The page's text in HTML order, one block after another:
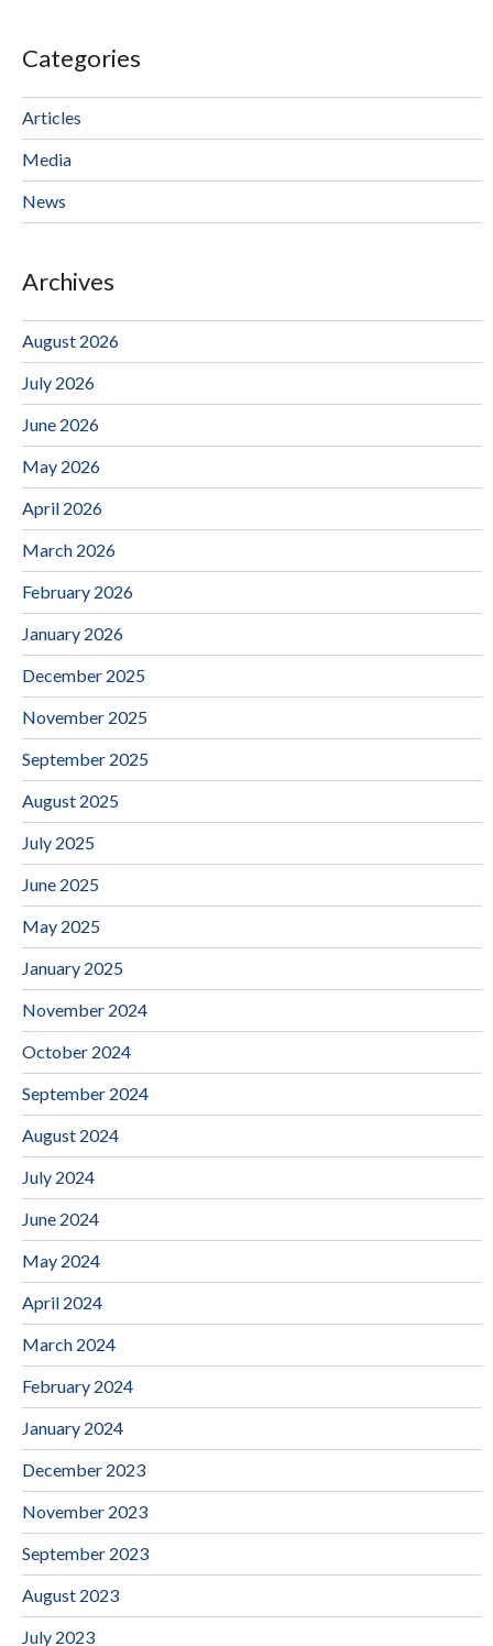
Categories
Articles
Media
News
Archives
August 2026
July 2026
June 2026
May 2026
April 2026
March 2026
February 2026
January 2026
December 2025
November 2025
September 2025
August 2025
July 2025
June 2025
May 2025
January 2025
November 2024
October 2024
September 2024
August 2024
July 2024
June 2024
May 2024
April 2024
March 2024
February 2024
January 2024
December 2023
November 2023
September 2023
August 2023
July 2023